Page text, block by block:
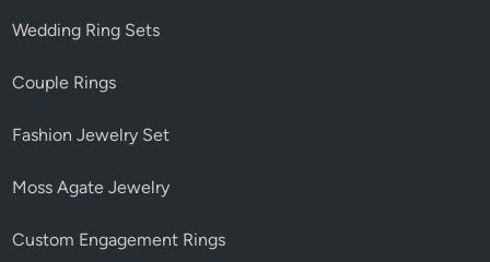
Wedding Ring Sets
Couple Rings
Fashion Jewelry Set
Moss Agate Jewelry
Custom Engagement Rings